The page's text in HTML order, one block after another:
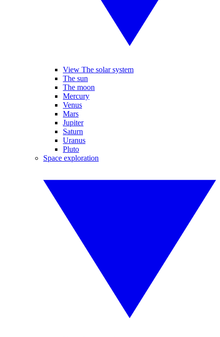
View The solar system
The sun
The moon
Mercury
Venus
Mars
Jupiter
Saturn
Uranus
Pluto
Space exploration